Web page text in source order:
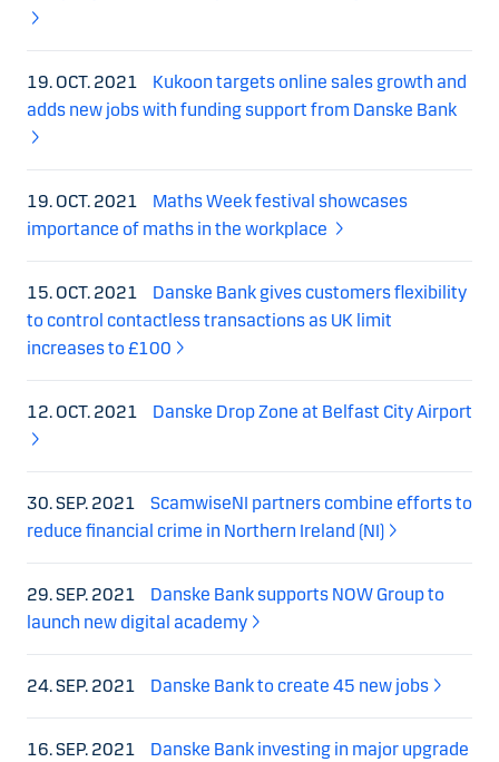
19. OCT. 2021
Kukoon targets online sales growth and
adds new jobs with funding support from Danske Bank
19. OCT. 2021
Maths Week festival showcases
importance of maths in the workplace
15. OCT. 2021
Danske Bank gives customers flexibility
to control contactless transactions as UK limit
increases to £100
12. OCT. 2021 Danske Drop Zone at Belfast City Airport
30. SEP. 2021
ScamwiseNI partners combine efforts to
reduce financial crime in Northern Ireland (NI)
29. SEP. 2021
Danske Bank supports NOW Group to
launch new digital academy
24. SEP. 2021 Danske Bank to create 45 new jobs
16. SEP. 2021 Danske Bank investing in major upgrade